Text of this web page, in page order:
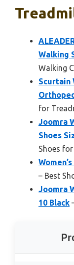
Walking
Walking
Scurtain
for
Joomra
Shoes
Shoes
– Best
Joomra
10 Black